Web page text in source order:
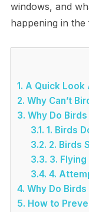
windows, and
happening in the
1. A Quick Look
2. Why Can’t
3. Why Do
3.1. 1. Birds
3.2. 2. Birds
3.3. 3.
3.4. 4.
4. Why Do
5. How to